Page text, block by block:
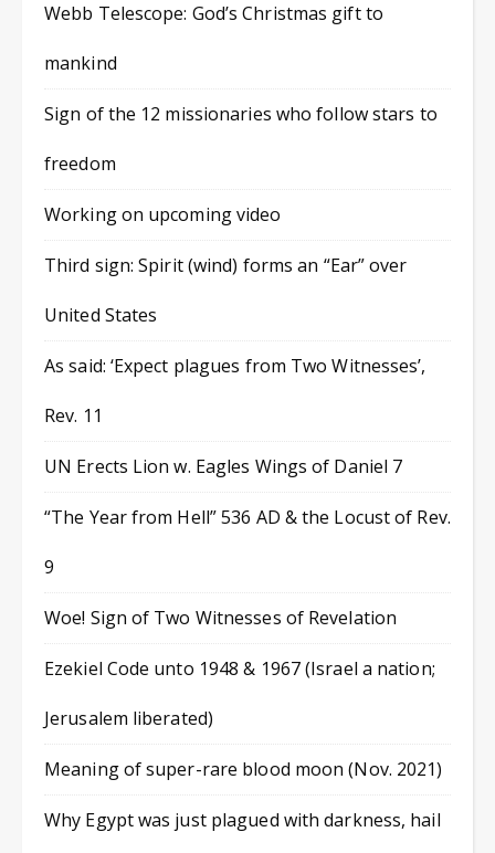
Webb Telescope: God’s Christmas gift to
mankind
Sign of the 12 missionaries who follow stars to
freedom
Working on upcoming video
Third sign: Spirit (wind) forms an “Ear” over
United States
As said: ‘Expect plagues from Two Witnesses’,
Rev. 11
UN Erects Lion w. Eagles Wings of Daniel 7
“The Year from Hell” 536 AD & the Locust of Rev.
9
Woe! Sign of Two Witnesses of Revelation
Ezekiel Code unto 1948 & 1967 (Israel a nation;
Jerusalem liberated)
Meaning of super-rare blood moon (Nov. 2021)
Why Egypt was just plagued with darkness, hail